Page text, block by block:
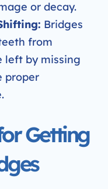
or decay.
Bridges
from
left by missing
proper
Getting